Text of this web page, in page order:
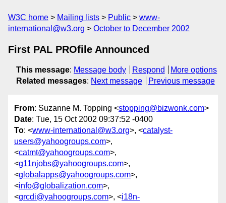
W3C home Mailing lists Public
www-
international@w3.org
October to December 2002
First PAL PROfile Announced
This message: Message body Respond
More options
Related messages: Next message Previous message
From: Suzanne M. Topping <stopping@bizwonk.com>
Date: Tue, 15 Oct 2002 09:37:52 -0400
To: <www-international@w3.org>, <catalyst-
users@yahoogroups.com>,
<catmt@yahoogroups.com>,
<g11njobs@yahoogroups.com>,
<globalapps@yahoogroups.com>,
<info@globalization.com>,
<grcdi@yahoogroups.com>, <i18n-